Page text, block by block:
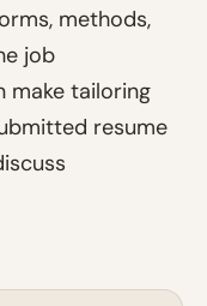
methods,
job
make tailoring
resume